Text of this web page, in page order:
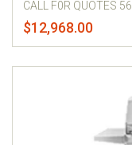
CALL F0R QUOTES
$12,968.00